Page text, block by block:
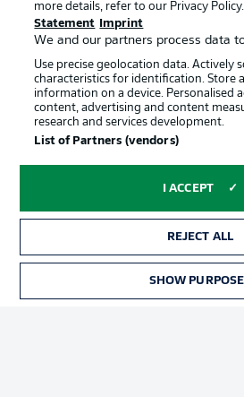
Advertising
Manage Preferences
more details, refer to our Privacy Policy.
Statement
Imprint
We and our partners process data
Use precise geolocation data. Actively
characteristics for identification. Store
information on a device. Personalised
content, advertising and content
research and services development.
List of Partners (vendors)
I ACCEPT
REJECT ALL
SHOW